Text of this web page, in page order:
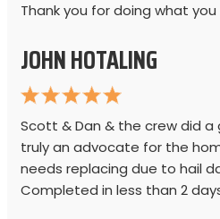
Thank you for doing what you
JOHN HOTALING
Scott & Dan & the crew did
truly an advocate for the
needs replacing due to hail
Completed in less than 2